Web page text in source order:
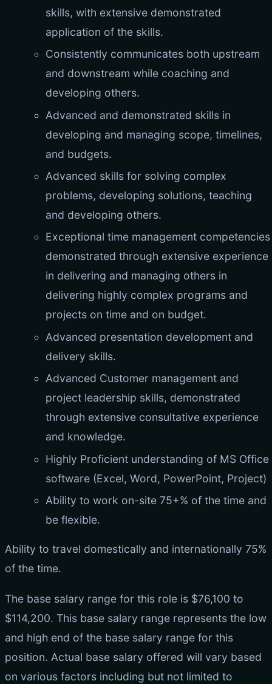
skills, with extensive demonstrated
application of the skills.
Consistently communicates both upstream
and downstream while coaching and
developing others.
Advanced and demonstrated skills in
developing and managing scope, timelines,
and budgets.
Advanced skills for solving complex
problems, developing solutions, teaching
and developing others.
Exceptional time management competencies
demonstrated through extensive experience
in delivering and managing others in
delivering highly complex programs and
projects on time and on budget.
Advanced presentation development and
delivery skills.
Advanced Customer management and
project leadership skills, demonstrated
through extensive consultative experience
and knowledge.
Highly Proficient understanding of MS Office
software (Excel, Word, PowerPoint, Project)
Ability to work on-site 75+% of the time and
be flexible.
Ability to travel domestically and internationally 75%
of the time.
The base salary range for this role is $76,100 to
$114,200. This base salary range represents the low
and high end of the base salary range for this
position. Actual base salary offered will vary based
on various factors including but not limited to